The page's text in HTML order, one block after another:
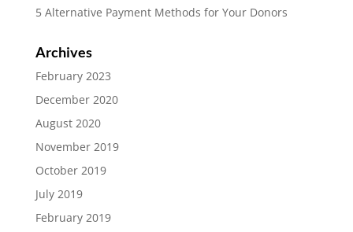
5 Alternative Payment Methods for Your Donors
Archives
February 2023
December 2020
August 2020
November 2019
October 2019
July 2019
February 2019